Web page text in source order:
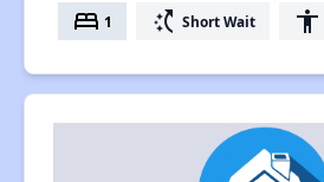
bed 1 switch_access_shortcut Short Wait accessibility